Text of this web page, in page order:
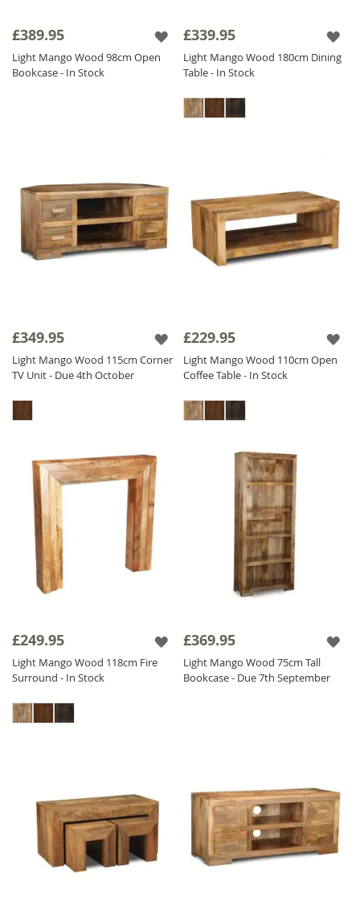
£389.95
Light Mango Wood 98cm Open
Bookcase - In Stock
£339.95
Light Mango Wood 180cm Dining
Table - In Stock
£349.95
Light Mango Wood 115cm Corner
TV Unit - Due 4th October
£229.95
Light Mango Wood 110cm Open
Coffee Table - In Stock
£249.95
Light Mango Wood 118cm Fire
Surround - In Stock
£369.95
Light Mango Wood 75cm Tall
Bookcase - Due 7th September